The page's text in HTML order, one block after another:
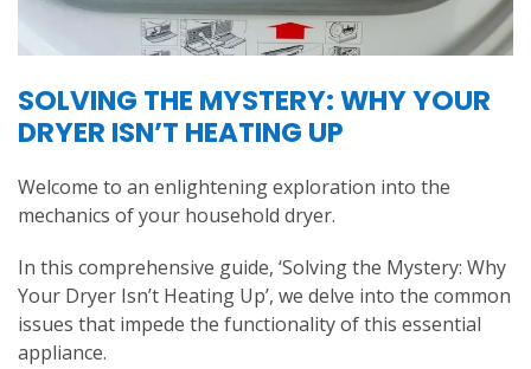
SOLVING THE MYSTERY: WHY YOUR
DRYER ISN’T HEATING UP
Welcome to an enlightening exploration into the
mechanics of your household dryer.
In this comprehensive guide, ‘Solving the Mystery: Why
Your Dryer Isn’t Heating Up’, we delve into the common
issues that impede the functionality of this essential
appliance.